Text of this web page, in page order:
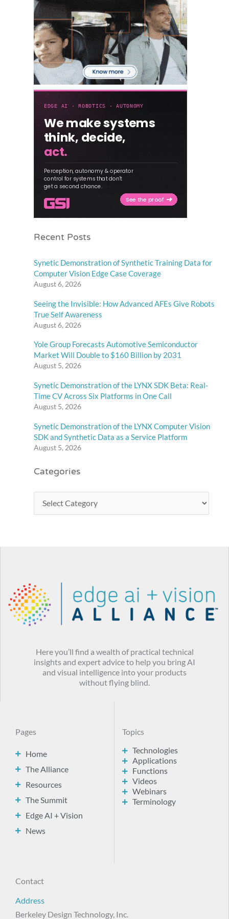
Recent Posts
Synetic Demonstration of Synthetic Training Data for
Computer Vision Edge Case Coverage
August 6, 2026
Seeing the Invisible: How Advanced AFEs Give Robots
True Self Awareness
August 6, 2026
Yole Group Forecasts Automotive Semiconductor
Market Will Double to $160 Billion by 2031
August 5, 2026
Synetic Demonstration of the LYNX SDK Beta: Real-
Time CV Across Six Platforms in One Call
August 5, 2026
Synetic Demonstration of the LYNX Computer Vision
SDK and Synthetic Data as a Service Platform
August 5, 2026
Categories
Here you’ll find a wealth of practical technical
insights and expert advice to help you bring AI
and visual intelligence into your products
without flying blind.
Pages
Home
The Alliance
Resources
The Summit
Edge AI + Vision
News
Topics
Technologies
Applications
Functions
Videos
Webinars
Terminology
Contact
Address
Berkeley Design Technology, Inc.